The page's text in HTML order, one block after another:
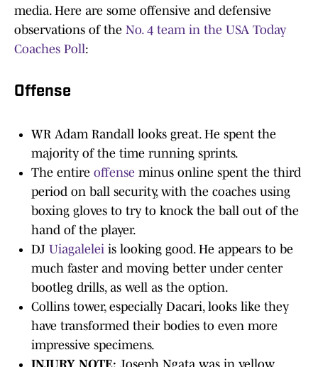
media. Here are some offensive and defensive
observations of the No. 4 team in the USA Today
Coaches Poll:
Offense
WR Adam Randall looks great. He spent the
majority of the time running sprints.
The entire offense minus online spent the third
period on ball security, with the coaches using
boxing gloves to try to knock the ball out of the
hand of the player.
DJ Uiagalelei is looking good. He appears to be
much faster and moving better under center
bootleg drills, as well as the option.
Collins tower, especially Dacari, looks like they
have transformed their bodies to even more
impressive specimens.